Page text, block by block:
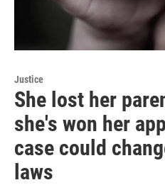
Justice
She lost her
she's won her
case could
laws